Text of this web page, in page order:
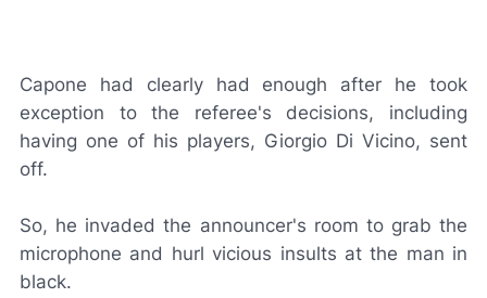
Capone had clearly had enough after he took
exception to the referee's decisions, including
having one of his players, Giorgio Di Vicino, sent
off.
So, he invaded the announcer's room to grab the
microphone and hurl vicious insults at the man in
black.